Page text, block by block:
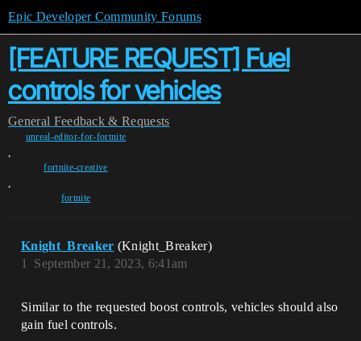
Epic Developer Community Forums
[FEATURE REQUEST] Fuel
controls for vehicles
General Feedback & Requests
unreal-editor-for-fortnite
,
fortnite-creative
,
fortnite
Knight_Breaker (Knight_Breaker)
September 21, 2023, 6:41am
1
Similar to the requested boost controls, vehicles should also
gain fuel controls.